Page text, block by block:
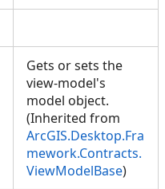
Gets or sets the
view-model's
model object.
(Inherited from
ArcGIS.Desktop.Fra
mework.Contracts.
ViewModelBase)